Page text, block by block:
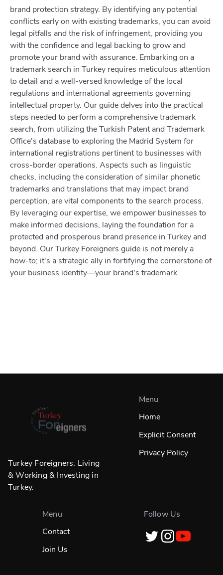
brand protection strategy. By identifying any potential
conflicts early on with existing trademarks, you can avoid
legal pitfalls and the risk of infringement, providing you
with the confidence and legal backing to grow and
promote your brand with assurance. Embarking on a
trademark search in Turkey requires meticulous attention
to detail and a well-versed knowledge of the local
regulations and international agreements governing
intellectual property. Our guide delves into the practical
steps needed to perform a comprehensive trademark
search, from utilizing the Turkish Patent and Trademark
Office's database to exploring the Madrid System for
international registrations pertinent to businesses with
cross-border operations. Aspects such as linguistic
checks, including the consideration of similar phonetic
trademarks and translations that may impact brand
perception, are vital components to the search process.
By leveraging our expertise, we empower businesses to
make informed decisions, laying the foundation for a
protected and prosperous brand presence in Turkey and
beyond. Our Turkey Foreigners guide is not merely a
how-to; it's a strategic ally in fortifying the cornerstone of
your business identity—your brand's trademark.
Turkey Foreigners: Living
& Working & Investing in
Turkey.
Menu
Home
Explicit Consent
Privacy Policy
Menu
Contact
Join Us
Follow Us